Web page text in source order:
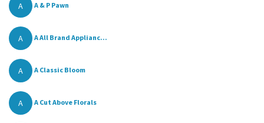
A A & P Pawn
A A All Brand Applianc...
A A Classic Bloom
A A Cut Above Florals